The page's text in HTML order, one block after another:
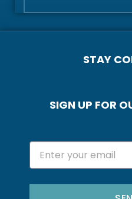
STAY
SIGN UP FOR